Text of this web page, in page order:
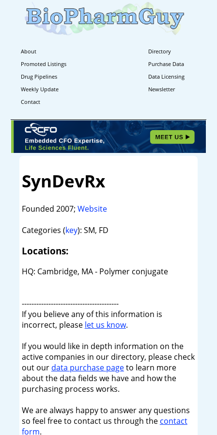
About
Directory
Promoted Listings
Purchase Data
Drug Pipelines
Data Licensing
Weekly Update
Newsletter
Contact
SynDevRx
Founded 2007; Website
Categories (key): SM, FD
Locations:
HQ: Cambridge, MA - Polymer conjugate
----------------------------------------
If you believe any of this information is
incorrect, please let us know.
If you would like in depth information on the
active companies in our directory, please check
out our data purchase pageto learn more
about the data fields we have and how the
purchasing process works.
We are always happy to answer any questions
so feel free to contact us through the contact
form.